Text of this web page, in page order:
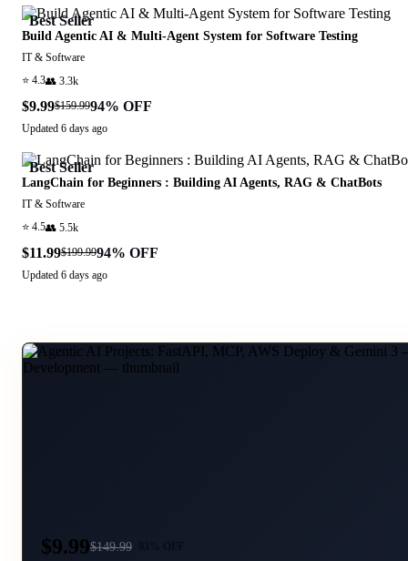
Best Seller
Build Agentic AI & Multi-Agent System for Software Testing
IT & Software
⭐ 4.3👥 3.3k
$9.99$159.9994% OFF
Updated 6 days ago
Best Seller
LangChain for Beginners : Building AI Agents, RAG & ChatBots
IT & Software
⭐ 4.5👥 5.5k
$11.99$199.9994% OFF
Updated 6 days ago
$9.99$149.99